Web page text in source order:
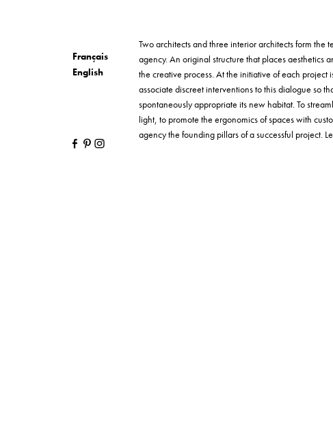
Français
English
Two architects and three interior architects form the
agency. An original structure that places aesthetics
the creative process. At the initiative of each project
associate discreet interventions to this dialogue so
spontaneously appropriate its new habitat. To
light, to promote the ergonomics of spaces with
agency the founding pillars of a successful project.